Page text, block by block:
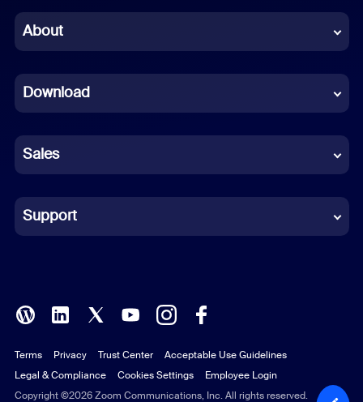
Chinese (Simplified)
French
German
Indonesian
Italian
Polish
Portuguese (Brazil)
Russian
About
Download
Sales
Support
Copyright ©2026 Zoom Communications, Inc. All rights reserved.
Terms Privacy Trust Center
Acceptable Use Guidelines
Legal & Compliance
Cookies Settings Employee Login